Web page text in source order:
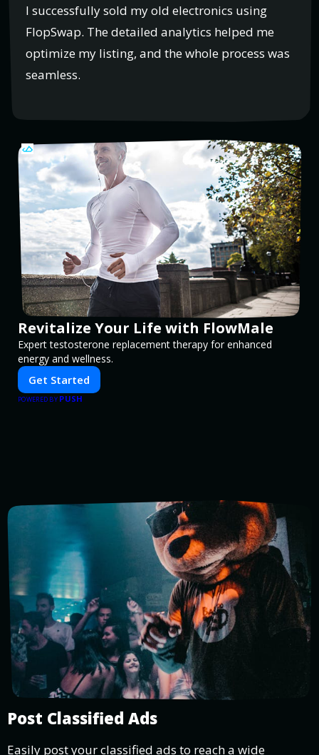
I successfully sold my old electronics using
FlopSwap. The detailed analytics helped me
optimize my listing, and the whole process was
seamless.
Revitalize Your Life with FlowMale
Expert testosterone replacement therapy for enhanced
energy and wellness.
Get Started
POWERED BY PUSH
Post Classified Ads
Easily post your classified ads to reach a wide